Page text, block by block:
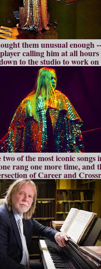
them unusual
calling him at all
to the studio to work on
of the most iconic
rang one more time, and
of Career and